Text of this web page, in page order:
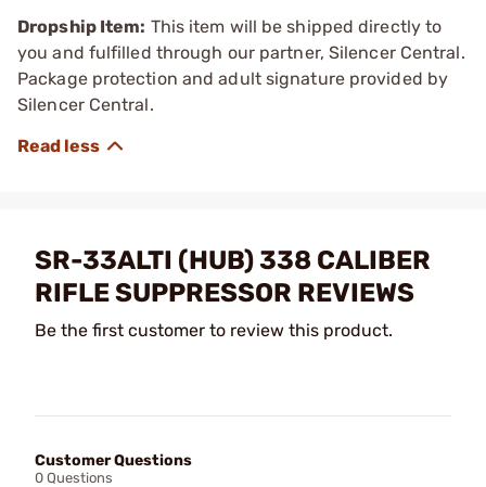
Dropship Item: This item will be shipped directly to
you and fulfilled through our partner, Silencer Central.
Package protection and adult signature provided by
Silencer Central.
SR-33ALTI (HUB) 338 CALIBER
RIFLE SUPPRESSOR REVIEWS
Be the first customer to review this product.
Customer Questions
0 Questions